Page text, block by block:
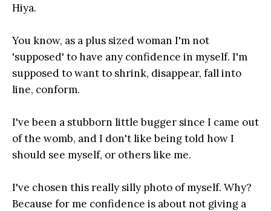
Hiya.
You know, as a plus sized woman I'm not
'supposed' to have any confidence in myself. I'm
supposed to want to shrink, disappear, fall into
line, conform.
I've been a stubborn little bugger since I came out
of the womb, and I don't like being told how I
should see myself, or others like me.
I've chosen this really silly photo of myself. Why?
Because for me confidence is about not giving a